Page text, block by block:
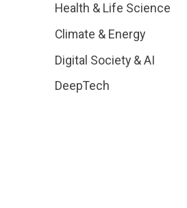
Health & Life Science
Climate & Energy
Digital Society & AI
DeepTech